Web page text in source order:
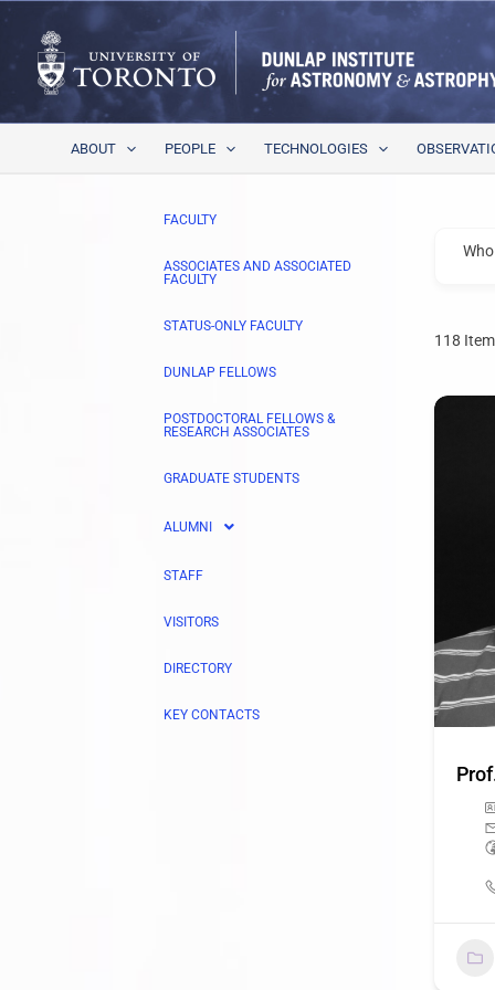
Skip
content
ABOUT PEOPLE TECHNOLOGIES
FACULTY
ASSOCIATES AND ASSOCIATED
FACULTY
STATUS-ONLY FACULTY
DUNLAP FELLOWS
POSTDOCTORAL FELLOWS &
RESEARCH ASSOCIATES
GRADUATE STUDENTS
ALUMNI
STAFF
VISITORS
DIRECTORY
KEY CONTACTS
118